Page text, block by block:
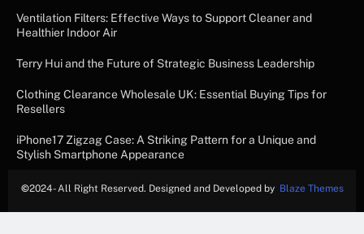
Ventilation Filters: Effective Ways to Support Cleaner and
Healthier Indoor Air
Terry Hui and the Future of Strategic Business Leadership
Clothing Clearance Wholesale UK: Essential Buying Tips for
Resellers
iPhone17 Zigzag Case: A Striking Pattern for a Unique and
Stylish Smartphone Appearance
©2024- All Right Reserved. Designed and Developed by Blaze Themes